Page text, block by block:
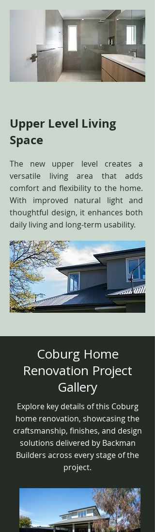
Upper Level Living
Space
The new upper level creates a
versatile living area that adds
comfort and flexibility to the home.
With improved natural light and
thoughtful design, it enhances both
daily living and long-term usability.
Coburg Home
Renovation Project
Gallery
Explore key details of this Coburg
home renovation, showcasing the
craftsmanship, finishes, and design
solutions delivered by Backman
Builders across every stage of the
project.